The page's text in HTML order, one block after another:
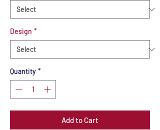
Design *
Quantity *
Add to Cart